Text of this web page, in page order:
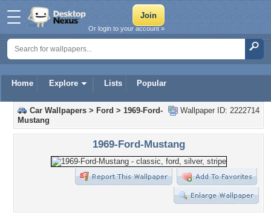
Home Explore Lists Popular
Or login to your account »
Wallpaper ID: 2222714
Car Wallpapers > Ford > 1969-Ford-
Mustang
1969-Ford-Mustang